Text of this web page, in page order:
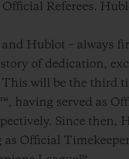
Referees.
Hublot – always
of dedication,
will be the third
having served as
Since then,
Official